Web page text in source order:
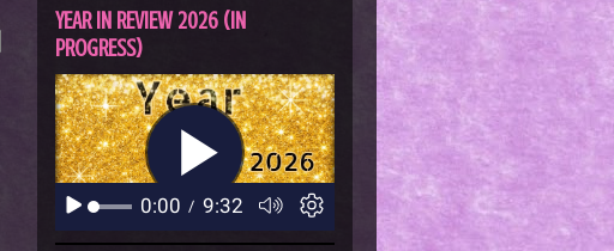
YEAR IN REVIEW 2026 (IN
PROGRESS)